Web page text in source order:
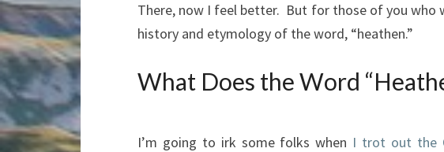
There, now I feel better. But for those of you who
history and etymology of the word, “heathen.”
What Does the Word
I’m going to irk some folks when I trot out the